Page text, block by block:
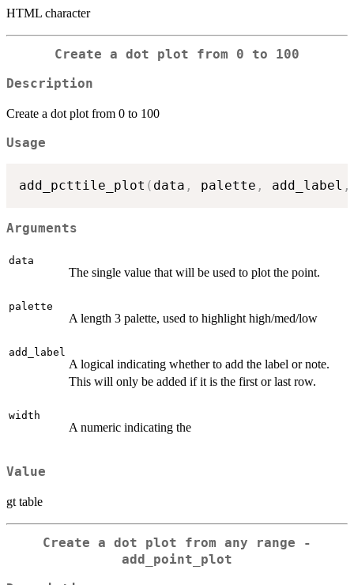
HTML character
Create a dot plot from 0 to 100
Description
Create a dot plot from 0 to 100
Usage
add_pcttile_plot ( data , palette , add_label ,
Arguments
data
The single value that will be used to plot the point.
palette
A length 3 palette, used to highlight high/med/low
add_label
A logical indicating whether to add the label or note.
This will only be added if it is the first or last row.
width
A numeric indicating the
Value
gt table
Create a dot plot from any range -
add_point_plot